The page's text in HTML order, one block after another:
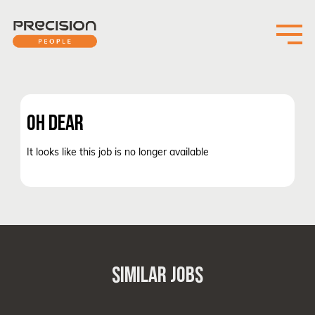
OH DEAR
It looks like this job is no longer available
SIMILAR JOBS